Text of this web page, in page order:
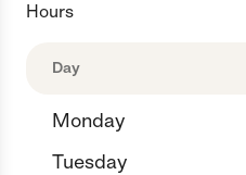
Hours
Day
Monday
Tuesday